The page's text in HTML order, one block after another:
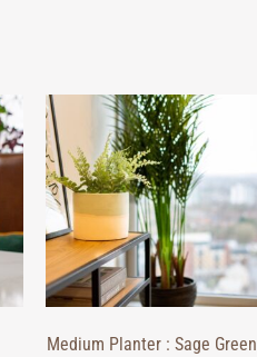
Medium Planter : Sage Green